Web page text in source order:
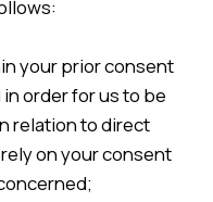
your prior consent
order for us to be
relation to direct
on your consent